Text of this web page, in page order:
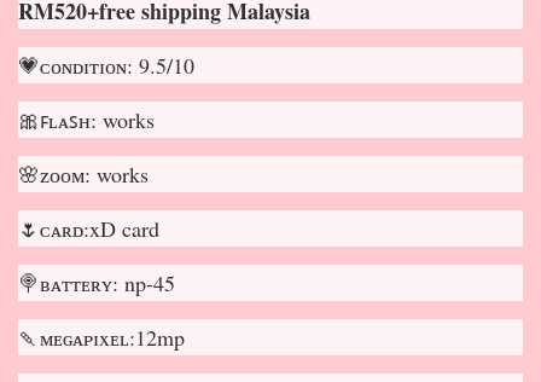
RM520+free shipping Malaysia
💗ᴄᴏɴᴅɪᴛɪᴏɴ: 9.5/10
🎀ꜰʟᴀꜱʜ: works
🌸ᴢᴏᴏᴍ: works
🌷ᴄᴀʀᴅ:xD card
🍭ʙᴀᴛᴛᴇʀʏ: np-45
🍡ᴍᴇɢᴀᴘɪxᴇʟ:12mp